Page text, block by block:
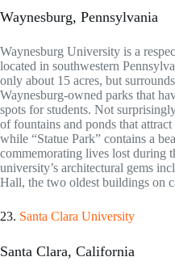
Waynesburg, Pennsylvania
Waynesburg University is a
located in southwestern
only about 15 acres, but
Waynesburg-owned parks that
spots for students. Not
of fountains and ponds that
while “Statue Park” contains a
commemorating lives lost during
university’s architectural gems
Hall, the two oldest buildings on
23. Santa Clara University
Santa Clara, California